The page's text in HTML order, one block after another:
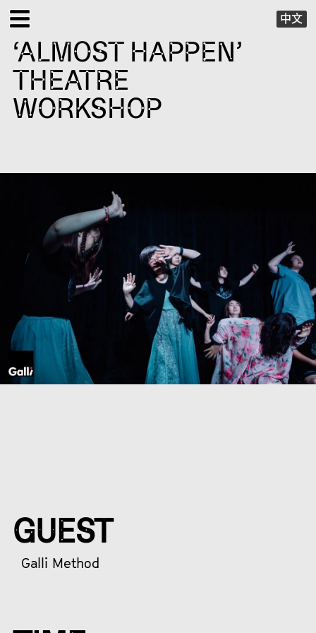
中文
EXHIBITIONS
PUBLIC PROGRAMS
X VIRTUAL
PUBLICATIONS
SUPPORT
ABOUT
‘ALMOST HAPPEN’
THEATRE
WORKSHOP
GUEST
Galli Method